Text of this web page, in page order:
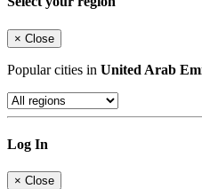
× Close
Popular cities in United Arab
Log In
× Close